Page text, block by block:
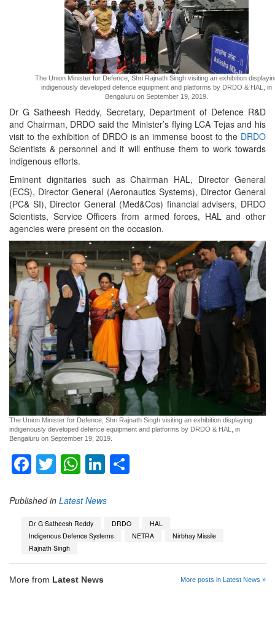
The Union Minister for Defence, Shri Rajnath Singh visiting an exhibition
indigenously developed defence equipment and platforms by DRDO & HAL, in
Bengaluru on September 19, 2019.
Dr G Satheesh Reddy, Secretary, Department of Defence R&D
and Chairman, DRDO said the Minister’s flying LCA Tejas and his
visit to the exhibition of DRDO is an immense boost to the DRDO
Scientists & personnel and it will enthuse them to work towards
indigenous efforts.
Eminent dignitaries such as Chairman HAL, Director General
(ECS), Director General (Aeronautics Systems), Director General
(PC& SI), Director General (Med&Cos) financial advisers, DRDO
Scientists, Service Officers from armed forces, HAL and other
agencies were present on the occasion.
The Union Minister for Defence, Shri Rajnath Singh visiting an exhibition displaying
indigenously developed defence equipment and platforms by DRDO & HAL, in
Bengaluru on September 19, 2019.
Facebook
Twitter
WhatsApp
LinkedIn
Published in Latest News
Dr G Satheesh Reddy DRDO
HAL
Indigenous Defence Systems
NETRA
Nirbhay Missile
Rajnath Singh
More from Latest News More posts in Latest News »